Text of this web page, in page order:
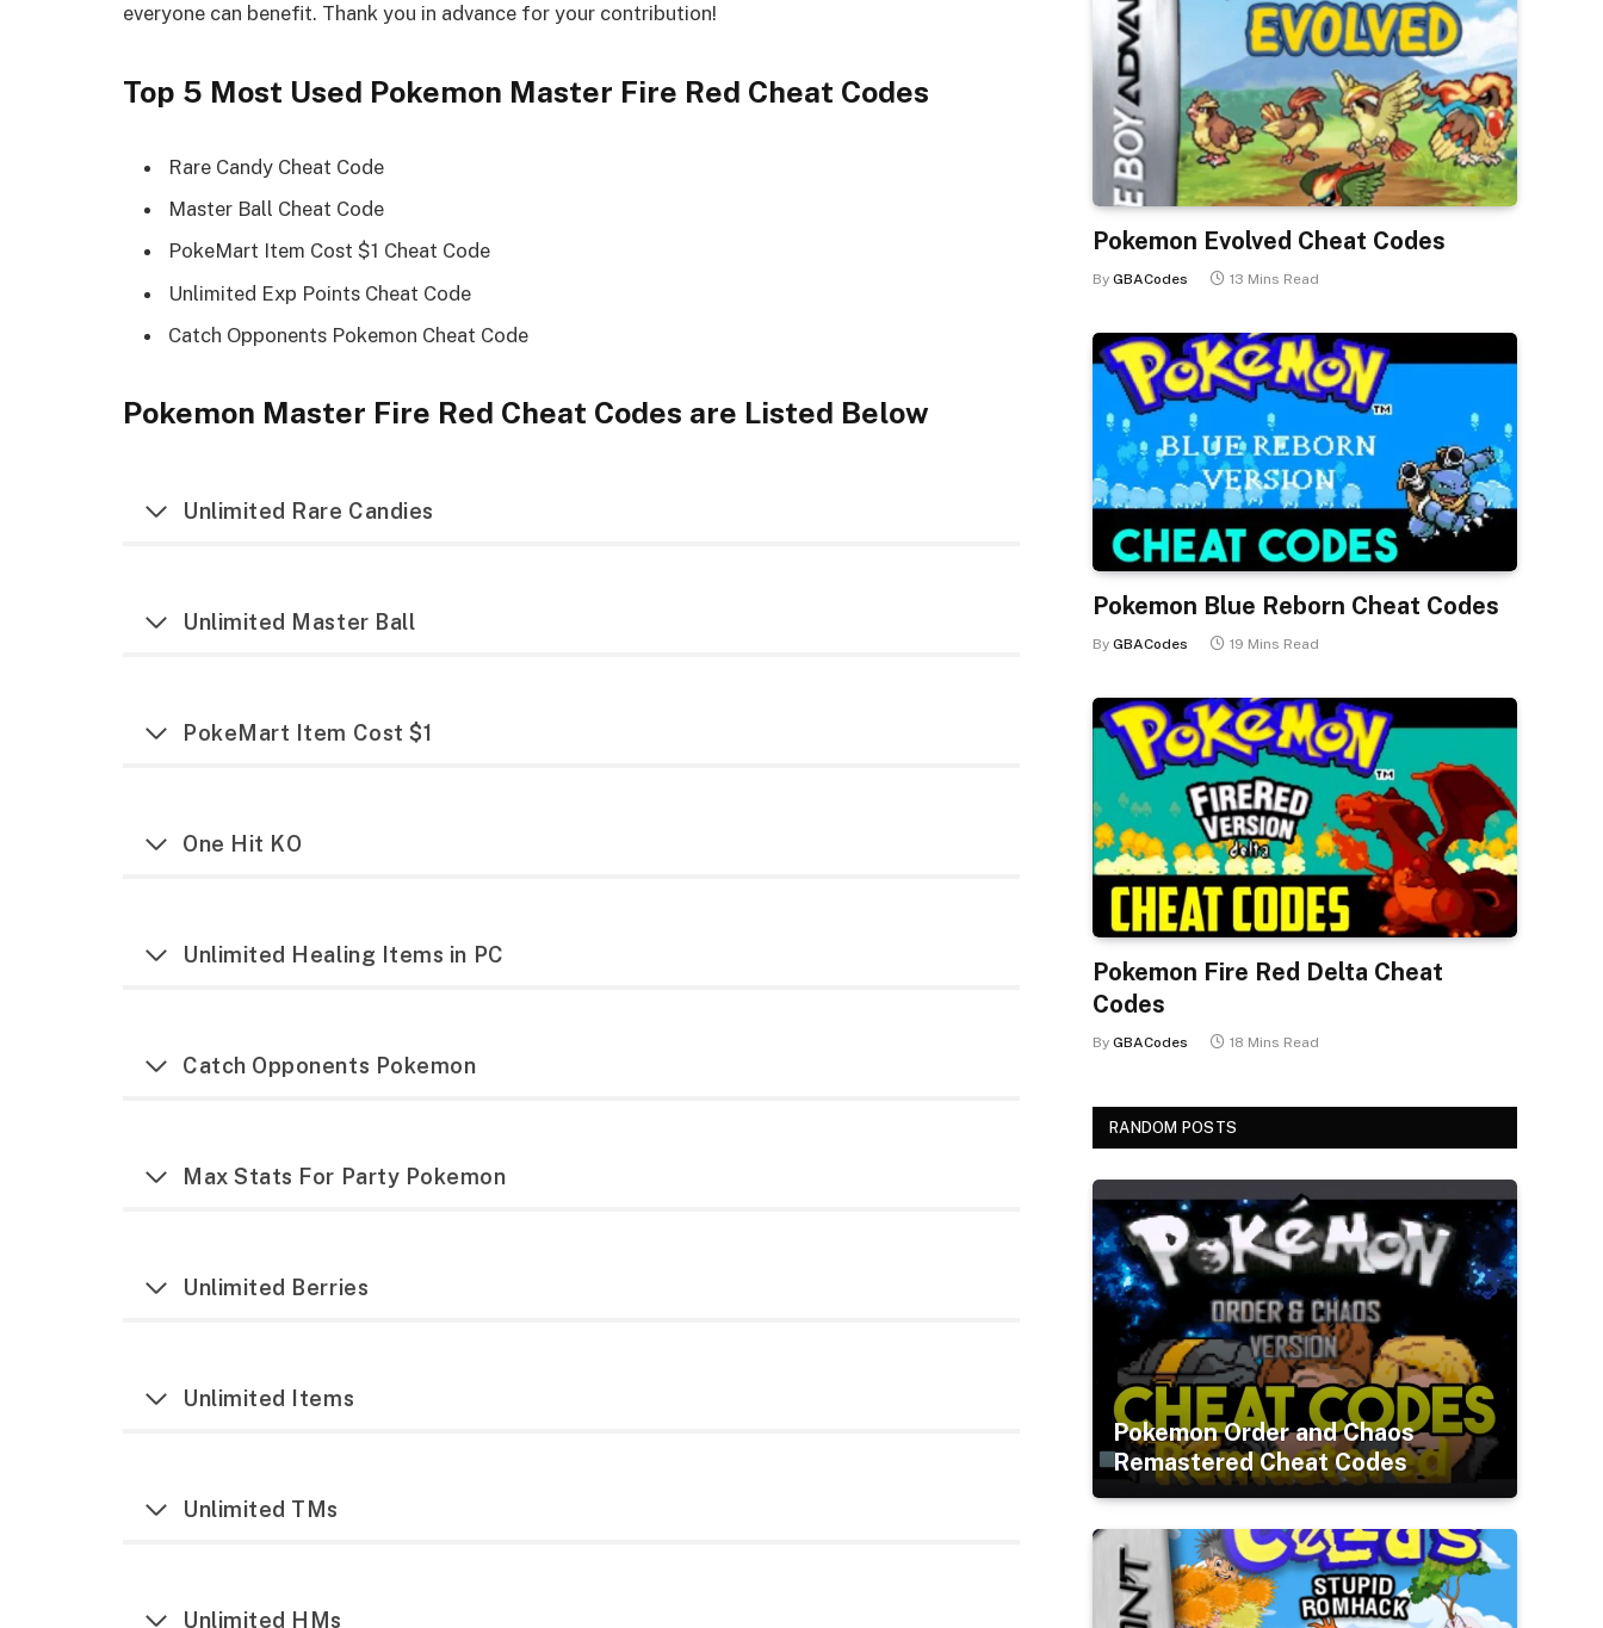
everyone can benefit. Thank you in advance for your contribution!
Top 5 Most Used Pokemon Master Fire Red Cheat Codes
Rare Candy Cheat Code
Master Ball Cheat Code
PokeMart Item Cost $1 Cheat Code
Unlimited Exp Points Cheat Code
Catch Opponents Pokemon Cheat Code
Pokemon Master Fire Red Cheat Codes are Listed Below
Unlimited Rare Candies
Unlimited Master Ball
PokeMart Item Cost $1
One Hit KO
Unlimited Healing Items in PC
Catch Opponents Pokemon
Max Stats For Party Pokemon
Unlimited Berries
Unlimited Items
Unlimited TMs
Unlimited HMs
Pokemon Evolved Cheat Codes
By GBACodes 13 Mins Read
Pokemon Blue Reborn Cheat Codes
By GBACodes 19 Mins Read
Pokemon Fire Red Delta Cheat
Codes
By GBACodes 18 Mins Read
RANDOM POSTS
Pokemon Order and Chaos
Remastered Cheat Codes